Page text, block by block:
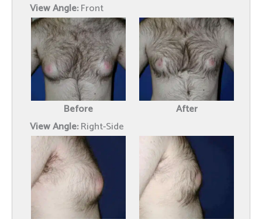
View Angle:Front
Before
After
View Angle:Right-Side